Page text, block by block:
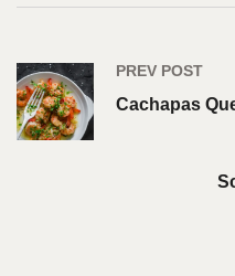
PREV POST
Cachapas